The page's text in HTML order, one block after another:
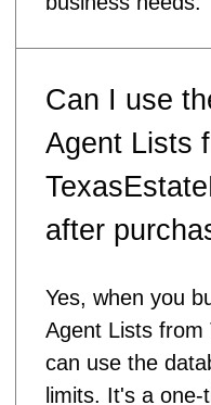
Can I use
Agent Lists
after
Yes, when you
Agent Lists from
can use the
limits. It's a one-